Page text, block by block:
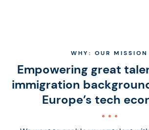
WHY: OUR MISSION
Empowering great
immigration
Europe’s tech